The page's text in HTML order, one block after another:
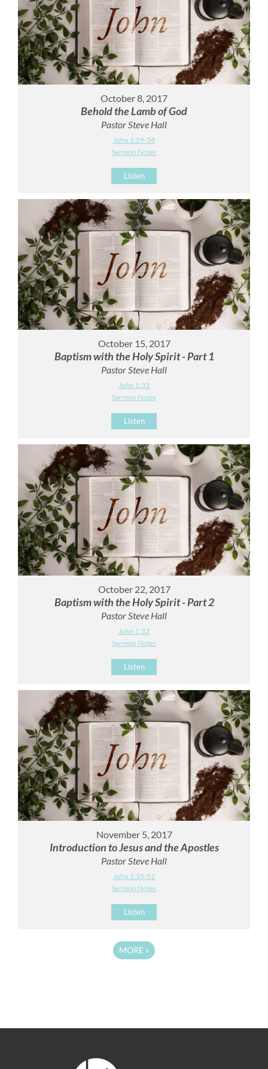
October 8, 2017
Behold the Lamb of God
Pastor Steve Hall
John 1:29-34
Sermon Notes
Listen
October 15, 2017
Baptism with the Holy Spirit - Part 1
Pastor Steve Hall
John 1:33
Sermon Notes
Listen
October 22, 2017
Baptism with the Holy Spirit - Part 2
Pastor Steve Hall
John 1:33
Sermon Notes
Listen
November 5, 2017
Introduction to Jesus and the Apostles
Pastor Steve Hall
John 1:35-51
Sermon Notes
Listen
MORE »